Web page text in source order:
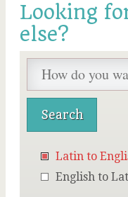
Looking
else?
Latin to
English to